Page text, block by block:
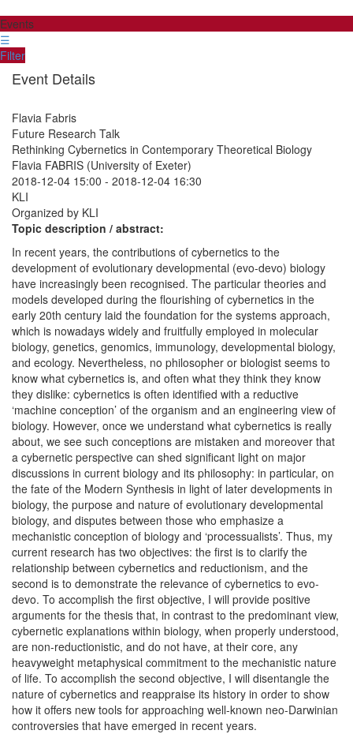
Events
☰
Filter
Event Details
Flavia Fabris
Future Research Talk
Rethinking Cybernetics in Contemporary Theoretical Biology
Flavia FABRIS (University of Exeter)
2018-12-04 15:00 - 2018-12-04 16:30
KLI
Organized by KLI
Topic description / abstract:
In recent years, the contributions of cybernetics to the
development of evolutionary developmental (evo-devo) biology
have increasingly been recognised. The particular theories and
models developed during the flourishing of cybernetics in the
early 20th century laid the foundation for the systems approach,
which is nowadays widely and fruitfully employed in molecular
biology, genetics, genomics, immunology, developmental biology,
and ecology. Nevertheless, no philosopher or biologist seems to
know what cybernetics is, and often what they think they know
they dislike: cybernetics is often identified with a reductive
‘machine conception’ of the organism and an engineering view of
biology. However, once we understand what cybernetics is really
about, we see such conceptions are mistaken and moreover that
a cybernetic perspective can shed significant light on major
discussions in current biology and its philosophy: in particular, on
the fate of the Modern Synthesis in light of later developments in
biology, the purpose and nature of evolutionary developmental
biology, and disputes between those who emphasize a
mechanistic conception of biology and ‘processualists’. Thus, my
current research has two objectives: the first is to clarify the
relationship between cybernetics and reductionism, and the
second is to demonstrate the relevance of cybernetics to evo-
devo. To accomplish the first objective, I will provide positive
arguments for the thesis that, in contrast to the predominant view,
cybernetic explanations within biology, when properly understood,
are non-reductionistic, and do not have, at their core, any
heavyweight metaphysical commitment to the mechanistic nature
of life. To accomplish the second objective, I will disentangle the
nature of cybernetics and reappraise its history in order to show
how it offers new tools for approaching well-known neo-Darwinian
controversies that have emerged in recent years.